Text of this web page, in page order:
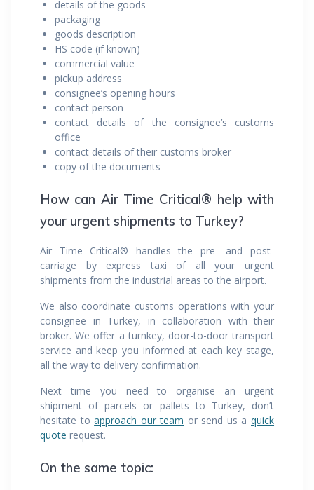
details of the goods
packaging
goods description
HS code (if known)
commercial value
pickup address
consignee’s opening hours
contact person
contact details of the consignee’s customs
office
contact details of their customs broker
copy of the documents
How can Air Time Critical® help with
your urgent shipments to Turkey?
Air Time Critical® handles the pre- and post-
carriage by express taxi of all your urgent
shipments from the industrial areas to the airport.
We also coordinate customs operations with your
consignee in Turkey, in collaboration with their
broker. We offer a turnkey, door-to-door transport
service and keep you informed at each key stage,
all the way to delivery confirmation.
Next time you need to organise an urgent
shipment of parcels or pallets to Turkey, don’t
hesitate toapproach our team or send us aquick
quote request.
On the same topic: